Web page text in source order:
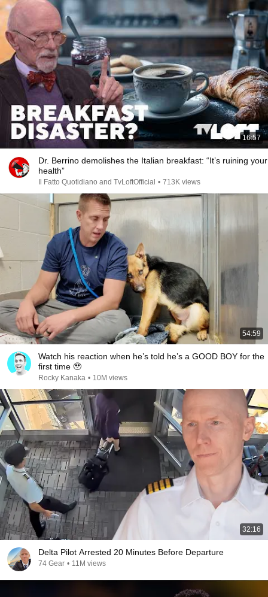
16:57
Dr. Berrino demolishes the Italian breakfast: “It’s ruining your
health”
Il Fatto Quotidiano and TvLoftOfficial • 713K views
54:59
Watch his reaction when he’s told he’s a GOOD BOY for the
first time 🥹
Rocky Kanaka • 10M views
32:16
Delta Pilot Arrested 20 Minutes Before Departure
74 Gear • 11M views